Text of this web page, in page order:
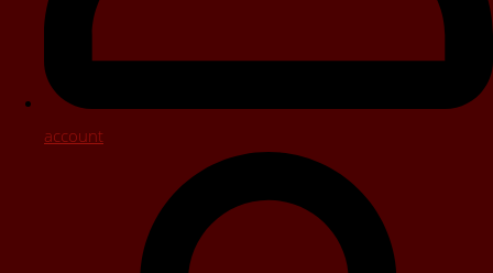
account